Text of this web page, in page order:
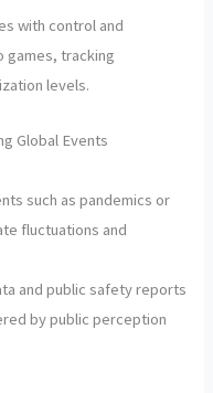
with control and
games, tracking
levels.
Global Events
such as pandemics or
fluctuations and
and public safety reports
by public perception